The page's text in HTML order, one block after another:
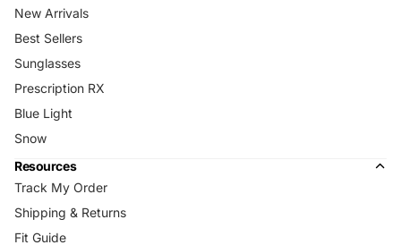
New Arrivals
Best Sellers
Sunglasses
Prescription RX
Blue Light
Snow
Resources
Track My Order
Shipping & Returns
Fit Guide